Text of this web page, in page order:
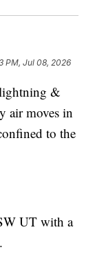
PM, Jul 08, 2026
&
air moves in
to the
UT with a